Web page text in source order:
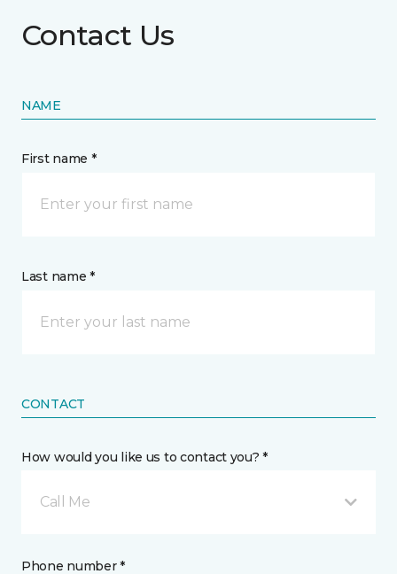
Contact Us
NAME
First name *
Last name *
CONTACT
How would you like us to contact you? *
Call Me
Phone number *